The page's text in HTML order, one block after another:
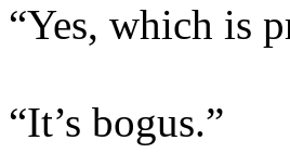
“Yes, which is
“It’s bogus.”